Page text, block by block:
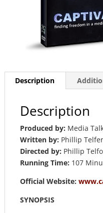
Description
Description
Produced by: Media
Written by: Phillip Telfer
Directed by: Phillip
Running Time: 107
Official Website:
SYNOPSIS